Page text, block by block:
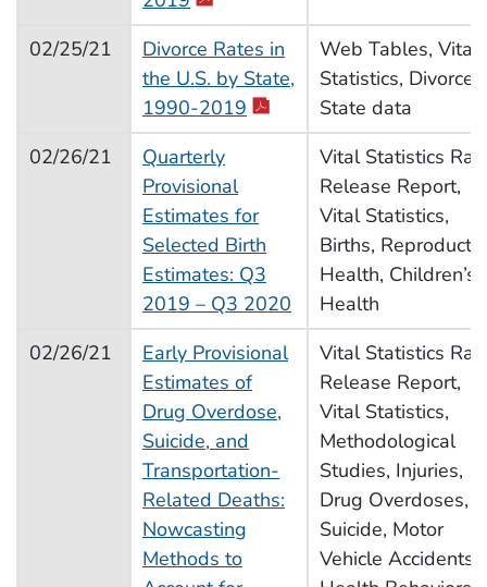
02/25/21
Divorce Rates in
the U.S. by State,
1990-2019
Web Tables, Vital
Statistics, Divorce,
State data
02/26/21
Quarterly
Provisional
Estimates for
Selected Birth
Estimates: Q3
2019 – Q3 2020
Vital Statistics
Release Report,
Vital Statistics,
Births,
Health, Children’s
Health
02/26/21
Early Provisional
Estimates of
Drug Overdose,
Suicide, and
Transportation-
Related Deaths:
Nowcasting
Methods to
Vital Statistics
Release Report,
Vital Statistics,
Methodological
Studies, Injuries,
Drug Overdoses,
Suicide, Motor
Vehicle Accidents,